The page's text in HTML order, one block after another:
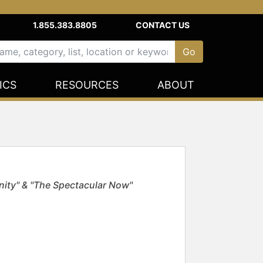
1.855.383.8805 CONTACT US
RESOURCES ABOUT
& "The Spectacular Now"